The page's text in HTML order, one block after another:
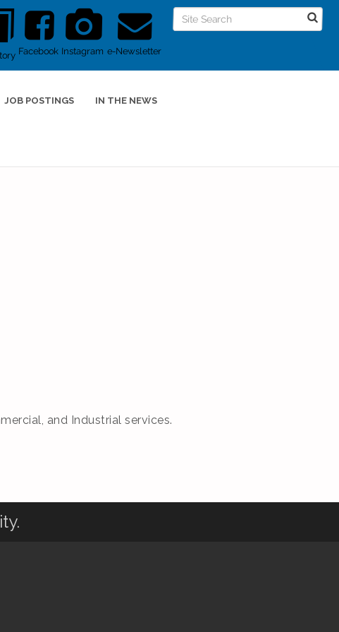
Facebook Instagram e-Newsletter
JOB POSTINGS IN THE NEWS
and Industrial services.